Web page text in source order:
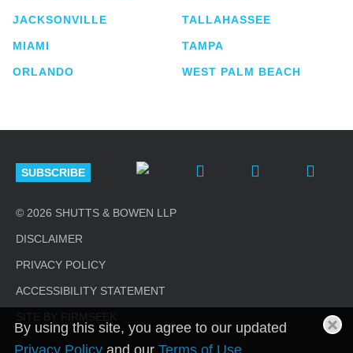
JACKSONVILLE
MIAMI
ORLANDO
TALLAHASSEE
TAMPA
WEST PALM BEACH
SUBSCRIBE
© 2026 SHUTTS & BOWEN LLP
DISCLAIMER
PRIVACY POLICY
ACCESSIBILITY STATEMENT
By using this site, you agree to our updated
Privacy Policy and our Terms of Use